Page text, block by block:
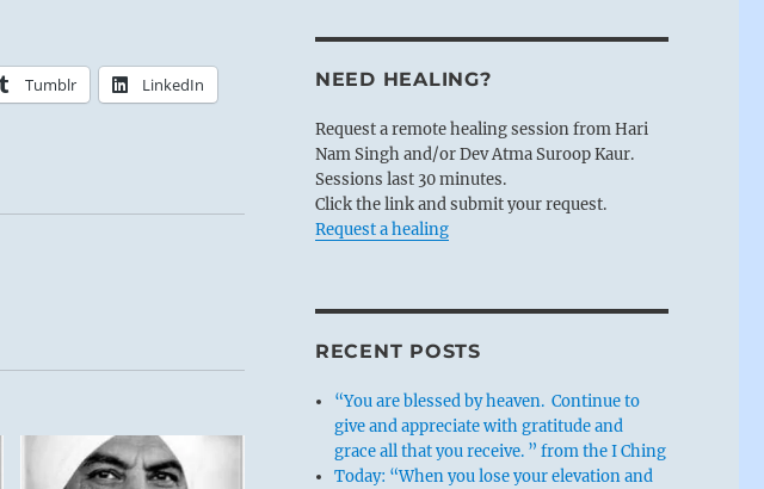
Tumblr LinkedIn NEED HEALING?
Request a remote healing session from Hari
Nam Singh and/or Dev Atma Suroop Kaur.
Sessions last 30 minutes.
Click the link and submit your request.
Request a healing
RECENT POSTS
“You are blessed by heaven. Continue to
give and appreciate with gratitude and
grace all that you receive. ” from the I Ching
Today: “When you lose your elevation and